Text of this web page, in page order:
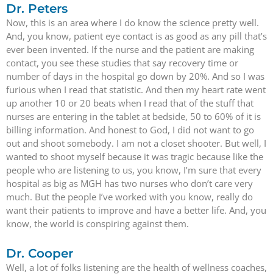
Dr. Peters
Now, this is an area where I do know the science pretty well.
And, you know, patient eye contact is as good as any pill that’s
ever been invented. If the nurse and the patient are making
contact, you see these studies that say recovery time or
number of days in the hospital go down by 20%. And so I was
furious when I read that statistic. And then my heart rate went
up another 10 or 20 beats when I read that of the stuff that
nurses are entering in the tablet at bedside, 50 to 60% of it is
billing information. And honest to God, I did not want to go
out and shoot somebody. I am not a closet shooter. But well, I
wanted to shoot myself because it was tragic because like the
people who are listening to us, you know, I’m sure that every
hospital as big as MGH has two nurses who don’t care very
much. But the people I’ve worked with you know, really do
want their patients to improve and have a better life. And, you
know, the world is conspiring against them.
Dr. Cooper
Well, a lot of folks listening are the health of wellness coaches,